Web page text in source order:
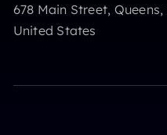
678 Main Street, Queens,
United States